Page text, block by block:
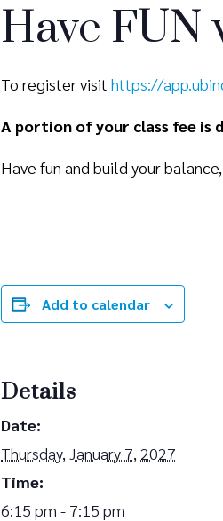
Have FUN
To register visit https://
A portion of your class fee is
Have fun and build your
Add to calendar
Details
Date:
Thursday, January 7, 2027
Time:
6:15 pm - 7:15 pm